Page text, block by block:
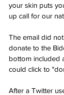
your skin puts
up call for our
The email did
donate to the
bottom included
could click to
After a Twitter